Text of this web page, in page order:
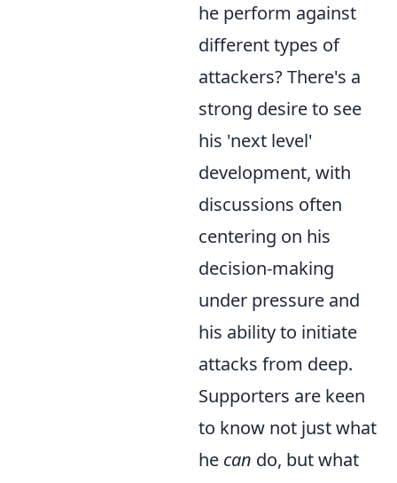
he perform against
different types of
attackers? There's a
strong desire to see
his 'next level'
development, with
discussions often
centering on his
decision-making
under pressure and
his ability to initiate
attacks from deep.
Supporters are keen
to know not just what
he can do, but what